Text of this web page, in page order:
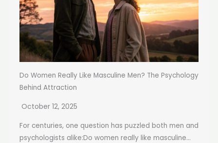
Do Women Really Like Masculine Men? The Psychology
Behind Attraction
October 12, 2025
For centuries, one question has puzzled both men and
psychologists alike:Do women really like masculine...